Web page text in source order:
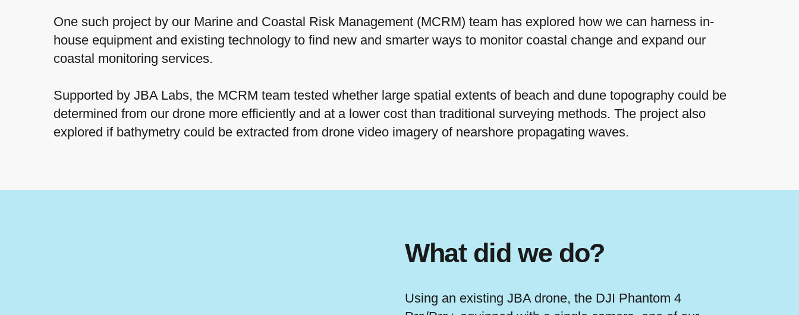
One such project by our Marine and Coastal Risk Management (MCRM) team has explored how we can harness in-
house equipment and existing technology to find new and smarter ways to monitor coastal change and expand our
coastal monitoring services.
Supported by JBA Labs, the MCRM team tested whether large spatial extents of beach and dune topography could be
determined from our drone more efficiently and at a lower cost than traditional surveying methods. The project also
explored if bathymetry could be extracted from drone video imagery of nearshore propagating waves.
What did we do?
Using an existing JBA drone, the DJI Phantom 4